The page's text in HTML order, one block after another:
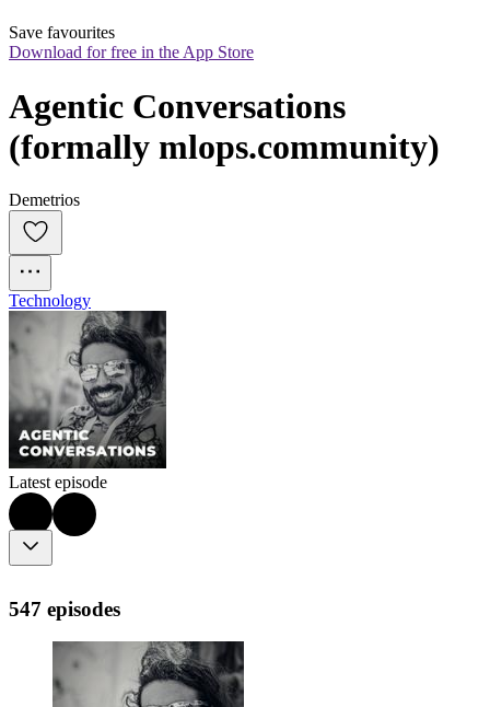
Save favourites
Download for free in the App Store
Agentic Conversations
(formally mlops.community)
Demetrios
Technology
Latest episode
547 episodes